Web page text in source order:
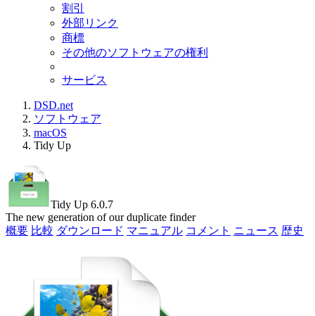
割引
外部リンク
商標
その他のソフトウェアの権利
サービス
DSD.net
ソフトウェア
macOS
Tidy Up
Tidy Up 6.0.7
The new generation of our duplicate finder
概要 比較 ダウンロード マニュアル コメント ニュース 歴史